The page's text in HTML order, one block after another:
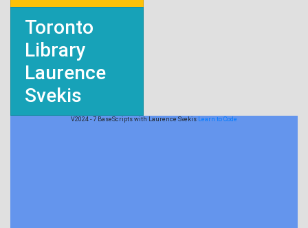
Toronto
Library
Laurence
Svekis
V2024 - 7 BaseScripts with Laurence Svekis Learn to Code